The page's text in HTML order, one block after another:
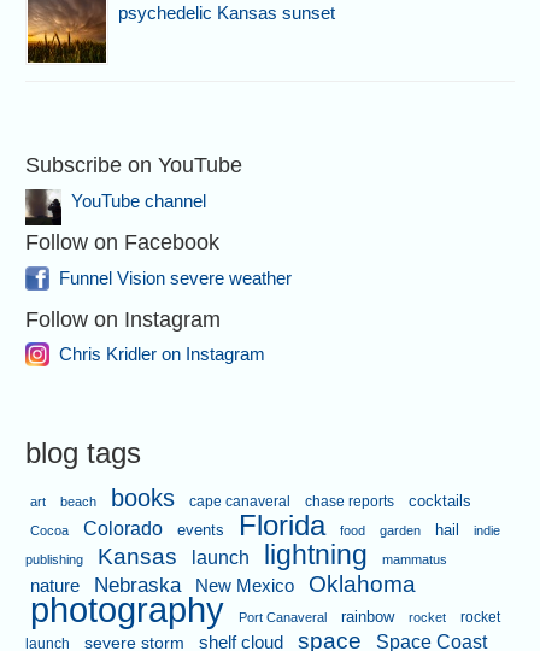
psychedelic Kansas sunset
Subscribe on YouTube
YouTube channel
Follow on Facebook
Funnel Vision severe weather
Follow on Instagram
Chris Kridler on Instagram
blog tags
art beach books cape canaveral chase reports cocktails
Cocoa Colorado events Florida food garden hail
indie
publishing
Kansas launch lightning mammatus
nature Nebraska New Mexico Oklahoma
photography Port Canaveral rainbow rocket
rocket
launch
severe storm shelf cloud space
Space Coast